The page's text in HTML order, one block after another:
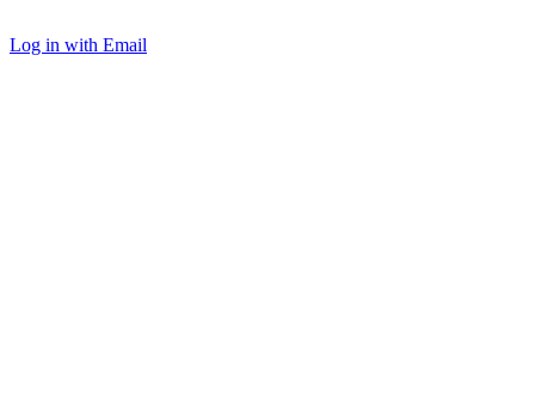
Log in with Email